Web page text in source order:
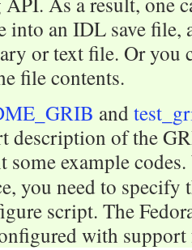
into an IDL save file,
or text file. Or you
file contents.
and
description of the
some example
you need to specify
script. The
with